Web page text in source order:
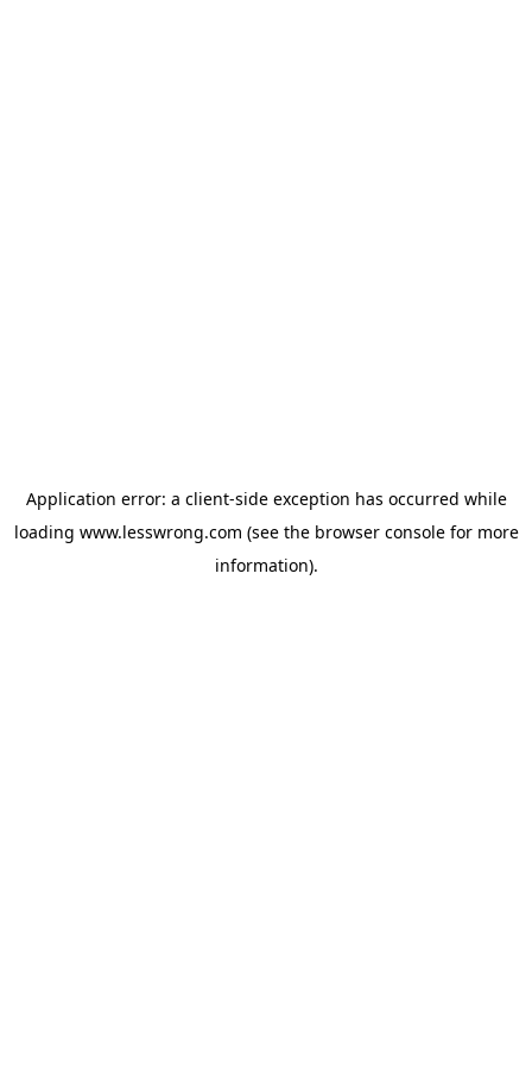
Application error: a client-side exception has occurred while
loading www.lesswrong.com (see the browser consolefor more
information).